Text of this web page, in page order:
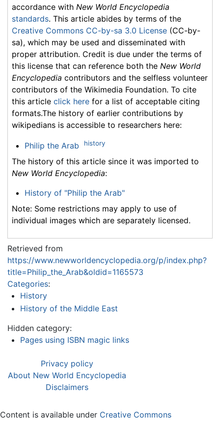
accordance with New World Encyclopedia
standards. This article abides by terms of the
Creative Commons CC-by-sa 3.0 License (CC-by-
sa), which may be used and disseminated with
proper attribution. Credit is due under the terms of
this license that can reference both the New World
Encyclopedia contributors and the selfless volunteer
contributors of the Wikimedia Foundation. To cite
this article click here for a list of acceptable citing
formats.The history of earlier contributions by
wikipedians is accessible to researchers here:
Philip the Arab history
The history of this article since it was imported to
New World Encyclopedia:
History of "Philip the Arab"
Note: Some restrictions may apply to use of
individual images which are separately licensed.
Retrieved from
https://www.newworldencyclopedia.org/p/index.php?
title=Philip_the_Arab&oldid=1165573
Categories:
History
History of the Middle East
Hidden category:
Pages using ISBN magic links
Privacy policy
About New World Encyclopedia
Disclaimers
Content is available under Creative Commons